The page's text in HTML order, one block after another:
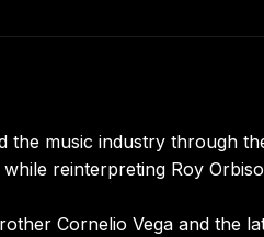
the music industry through
reinterpreting Roy
Cornelio Vega and the